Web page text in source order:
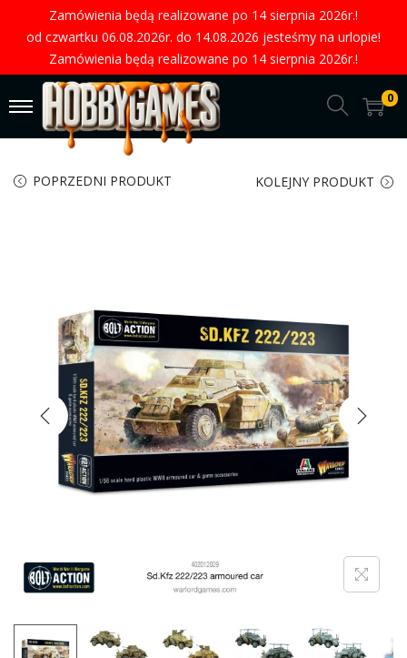
Zamówienia będą realizowane po 14 sierpnia 2026r.!
od czwartku 06.08.2026r. do 14.08.2026 jesteśmy na urlopie!
Zamówienia będą realizowane po 14 sierpnia 2026r.!
0
POPRZEDNI PRODUKT KOLEJNY PRODUKT